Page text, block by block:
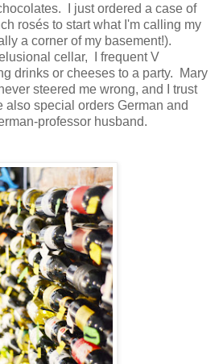
I just ordered a case of
rosés to start what I'm calling my
a corner of my basement!).
cellar, I frequent V
drinks or cheeses to a party. Mary
steered me wrong, and I trust
special orders German and
professor husband.